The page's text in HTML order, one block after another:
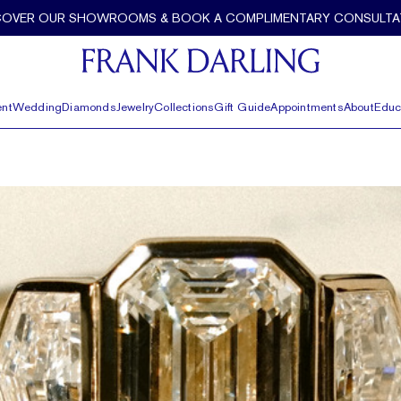
OUR SHOWROOMS & BOOK A COMPLIMENTARY
WeddingDiamondsJewelryCollectionsGift GuideAppointmentsAbout